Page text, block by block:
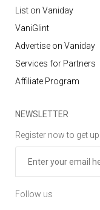
List on Vaniday
VaniGlint
Advertise on Vaniday
Services for Partners
Affiliate Program
NEWSLETTER
Register now to get
Follow us